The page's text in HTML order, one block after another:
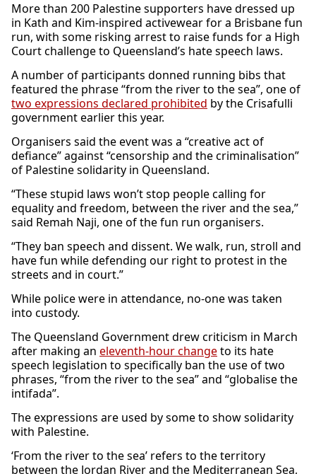
More than 200 Palestine supporters have dressed up
in Kath and Kim-inspired activewear for a Brisbane fun
run, with some risking arrest to raise funds for a High
Court challenge to Queensland’s hate speech laws.
A number of participants donned running bibs that
featured the phrase “from the river to the sea”, one of
two expressions declared prohibited by the Crisafulli
government earlier this year.
Organisers said the event was a “creative act of
defiance” against “censorship and the criminalisation”
of Palestine solidarity in Queensland.
“These stupid laws won’t stop people calling for
equality and freedom, between the river and the sea,”
said Remah Naji, one of the fun run organisers.
“They ban speech and dissent. We walk, run, stroll and
have fun while defending our right to protest in the
streets and in court.”
While police were in attendance, no-one was taken
into custody.
The Queensland Government drew criticism in March
after making an eleventh-hour changeto its hate
speech legislation to specifically ban the use of two
phrases, “from the river to the sea” and “globalise the
intifada”.
The expressions are used by some to show solidarity
with Palestine.
‘From the river to the sea’ refers to the territory
between the Jordan River and the Mediterranean Sea,